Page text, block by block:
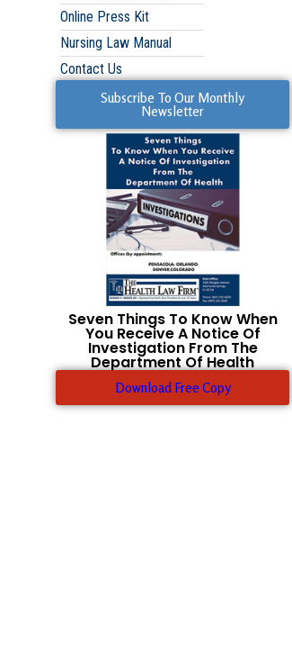
Online Press Kit
Nursing Law Manual
Contact Us
Subscribe To Our Monthly
Newsletter
Seven Things To Know When
You Receive A Notice Of
Investigation From The
Department Of Health
Download Free Copy